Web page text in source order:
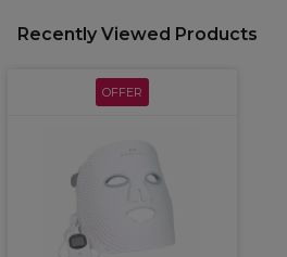
Recently Viewed Products
OFFER